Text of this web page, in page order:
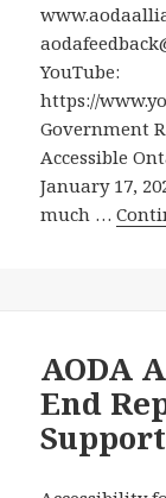
YouTube:
https://
Government
Accessible
January 17,
much …
AODA
End